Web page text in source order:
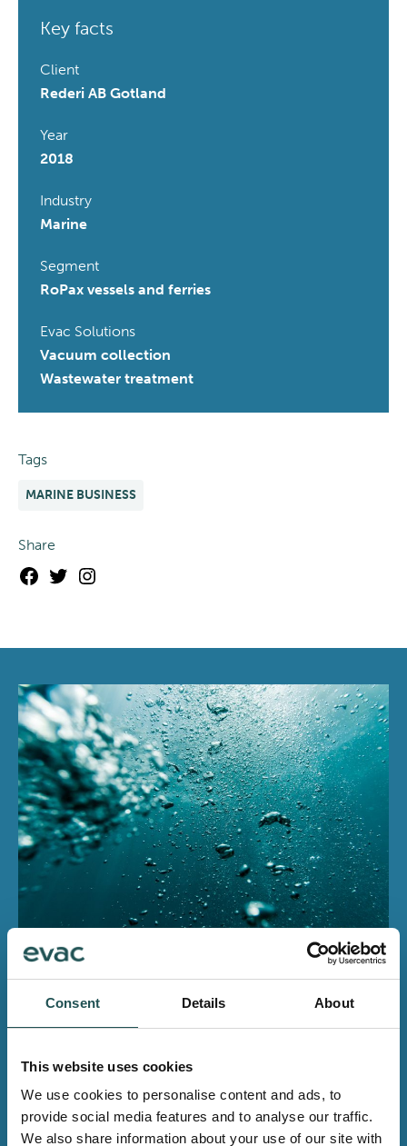
Consent Details About
This website uses cookies
We use cookies to personalise content and ads, to
provide social media features and to analyse our traffic.
We also share information about your use of our site with
Key facts
Client
Rederi AB Gotland
Year
2018
Industry
Marine
Segment
RoPax vessels and ferries
Evac Solutions
Vacuum collection
Wastewater treatment
Tags
MARINE BUSINESS
Share
Facebook
Twitter
Contact us for more
information
Whether you need any products, systems, spares or